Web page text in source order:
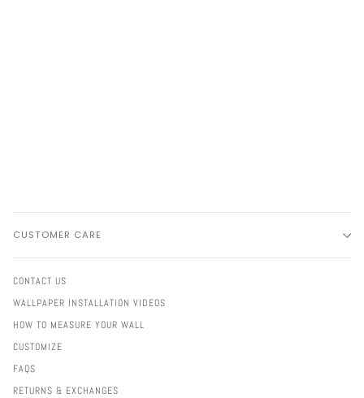
CUSTOMER CARE
CONTACT US
WALLPAPER INSTALLATION VIDEOS
HOW TO MEASURE YOUR WALL
CUSTOMIZE
FAQS
RETURNS & EXCHANGES